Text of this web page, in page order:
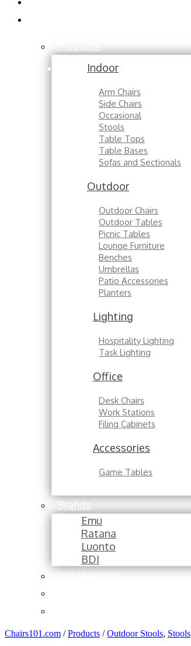
Indoor
Arm Chairs
Side Chairs
Occasional
Stools
Table Tops
Table Bases
Sofas and Sectionals
Outdoor
Outdoor Chairs
Outdoor Tables
Picnic Tables
Lounge Furniture
Benches
Umbrellas
Patio Accessories
Planters
Lighting
Hospitality Lighting
Task Lighting
Office
Desk Chairs
Work Stations
Filing Cabinets
Accessories
Game Tables
Brands
Emu
Ratana
Luonto
BDI
Installations
Chairs101.com /Products /Outdoor Stools, Stools